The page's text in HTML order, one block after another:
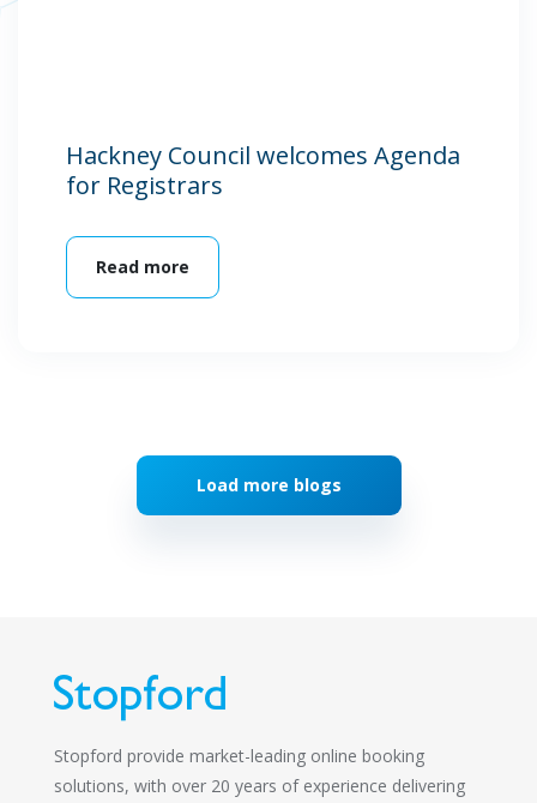
Hackney Council welcomes Agenda
for Registrars
Read more
Load more blogs
Stopford provide market-leading online booking
solutions, with over 20 years of experience delivering